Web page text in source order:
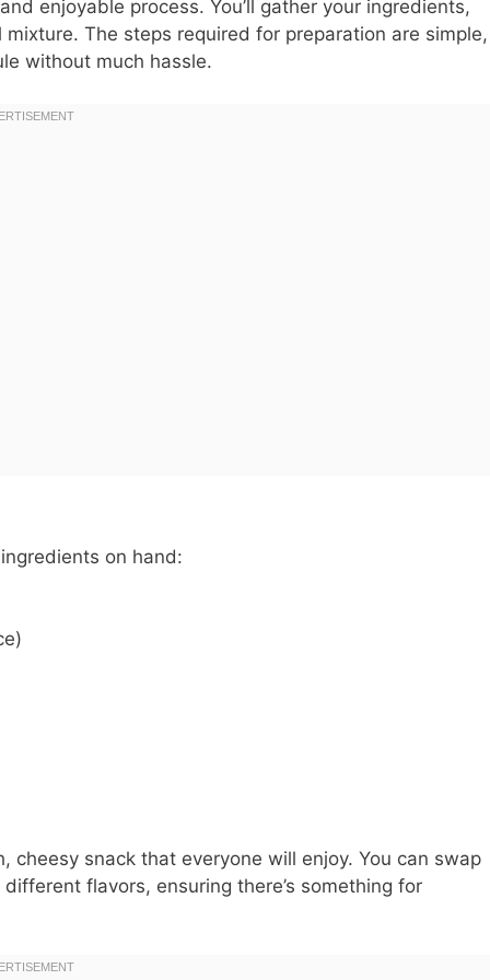
enjoyable process. You’ll gather your ingredients,
The steps required for preparation are simple,
without much hassle.
on hand:
snack that everyone will enjoy. You can swap
flavors, ensuring there’s something for